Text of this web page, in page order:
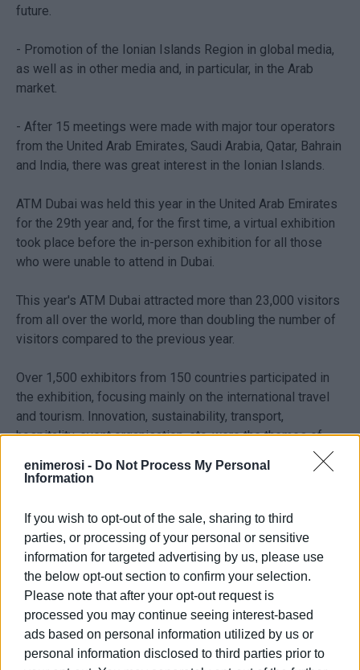
enimerosi - Do Not Process My Personal
Information
If you wish to opt-out of the sale, sharing to third
parties, or processing of your personal or sensitive
information for targeted advertising by us, please use
the below opt-out section to confirm your selection.
Please note that after your opt-out request is
processed you may continue seeing interest-based
ads based on personal information utilized by us or
personal information disclosed to third parties prior to
future.
- Promotion of the Ionian Islands Region in global media,
as well as in other media and, in particular, in the Arab
market.
- After 15 meetings were made with major tour operators
from the United Arab Emirates, Saudi Arabia, Qatar, Bahrain
and India, there was great interest in the Ionian Islands.
ATM Dubai was held this year in the United Arab Emirates
for the 29th year and, for the first time, a virtual exhibition
took place before the in-person exhibition for all those
who were unable to attend in Dubai.
This year's ATM Dubai attracted more than 23,000 visitors
from all over the world, more than doubling the number of
visitors compared to the previous year.
Over 1,500 exhibitors from 150 countries participated in
the exhibition, focusing mainly on the international travel
and tourism. Innovation, sustainability, transport,
hospitality, event organisation, etc. were the themes of
Dubai was the promotion of the Region in the Arab market,
which was attempted through organised meetings with
tour operators and journalists in the tourism sector, both in
the Arab world and worldwide.
In particular:
- The Ionian Islands Region held a follow-up meeting with